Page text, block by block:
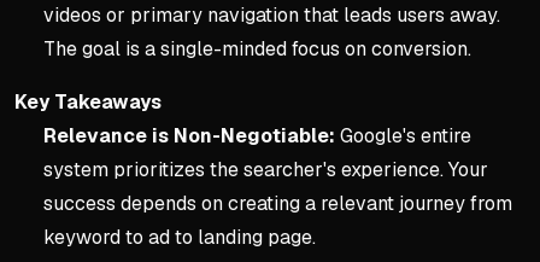
videos or primary navigation that leads users away.
The goal is a single-minded focus on conversion.
Key Takeaways
Relevance is Non-Negotiable: Google's entire
system prioritizes the searcher's experience. Your
success depends on creating a relevant journey from
keyword to ad to landing page.